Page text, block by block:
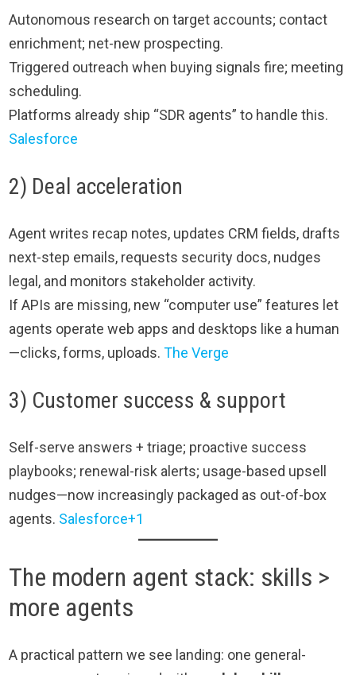
Autonomous research on target accounts; contact
enrichment; net-new prospecting.
Triggered outreach when buying signals fire; meeting
scheduling.
Platforms already ship “SDR agents” to handle this.
Salesforce
2) Deal acceleration
Agent writes recap notes, updates CRM fields, drafts
next-step emails, requests security docs, nudges
legal, and monitors stakeholder activity.
If APIs are missing, new “computer use” features let
agents operate web apps and desktops like a human
—clicks, forms, uploads.The Verge
3) Customer success & support
Self-serve answers + triage; proactive success
playbooks; renewal-risk alerts; usage-based upsell
nudges—now increasingly packaged as out-of-box
agents. Salesforce+1
The modern agent stack: skills >
more agents
A practical pattern we see landing: one general-